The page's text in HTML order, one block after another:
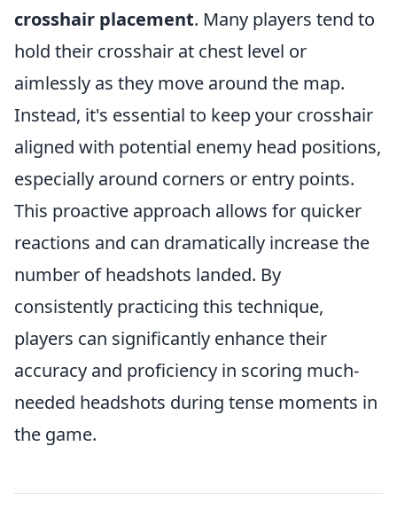
crosshair placement. Many players tend to
hold their crosshair at chest level or
aimlessly as they move around the map.
Instead, it's essential to keep your crosshair
aligned with potential enemy head positions,
especially around corners or entry points.
This proactive approach allows for quicker
reactions and can dramatically increase the
number of headshots landed. By
consistently practicing this technique,
players can significantly enhance their
accuracy and proficiency in scoring much-
needed headshots during tense moments in
the game.